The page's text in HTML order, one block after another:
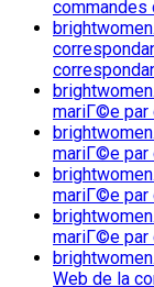
mariГ©e par
mariГ©e par
mariГ©e par
mariГ©e par
Web de la